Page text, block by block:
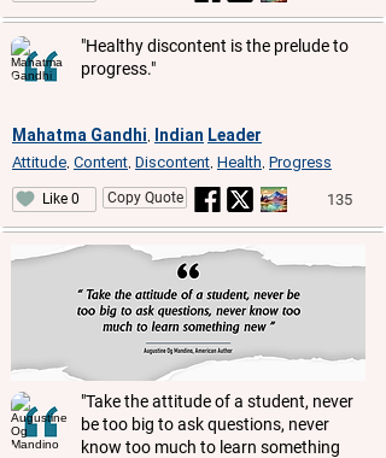
"Healthy discontent is the prelude to
progress."
Mahatma Gandhi Indian Leader
Attitude Content Discontent Health Progress
Like 0 Copy Quote 135
"Take the attitude of a student, never
be too big to ask questions, never
know too much to learn something